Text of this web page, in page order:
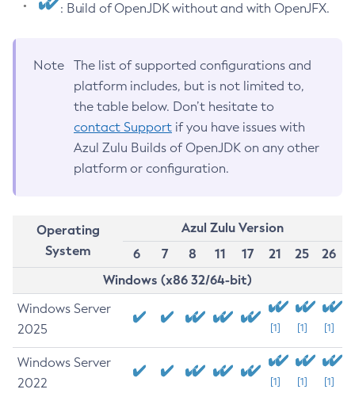
: Build of OpenJDK without and with OpenJFX.
Note
The list of supported configurations and
platform includes, but is not limited to,
the table below. Don’t hesitate to
contact Support if you have issues with
Azul Zulu Builds of OpenJDK on any other
platform or configuration.
Operating
System
Azul Zulu Version
6
7 8 11 17 21 25
26
Windows (x86 32/64-bit)
Windows Server
2025
[1] [1] [1]
Windows Server
2022
[1] [1] [1]